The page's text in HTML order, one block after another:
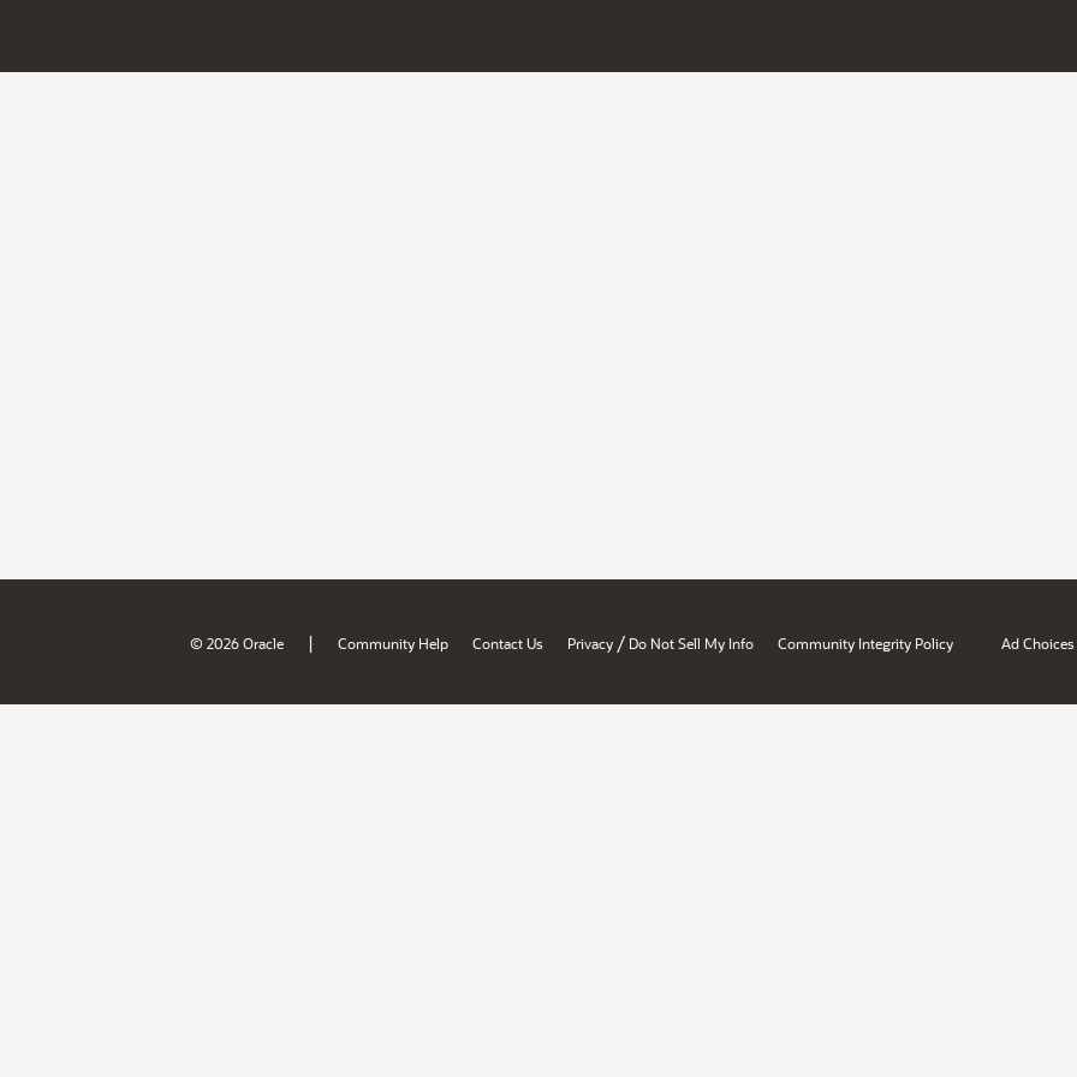
© 2026 Oracle | Community Help Contact Us Privacy / Do Not Sell My Info Community Integrity Policy Ad Choices